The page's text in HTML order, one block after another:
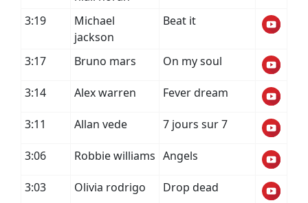
3:19
Michael
jackson
Beat it
3:17 Bruno mars On my soul
3:14 Alex warren Fever dream
3:11 Allan vede 7 jours sur 7
3:06 Robbie williams Angels
3:03 Olivia rodrigo Drop dead